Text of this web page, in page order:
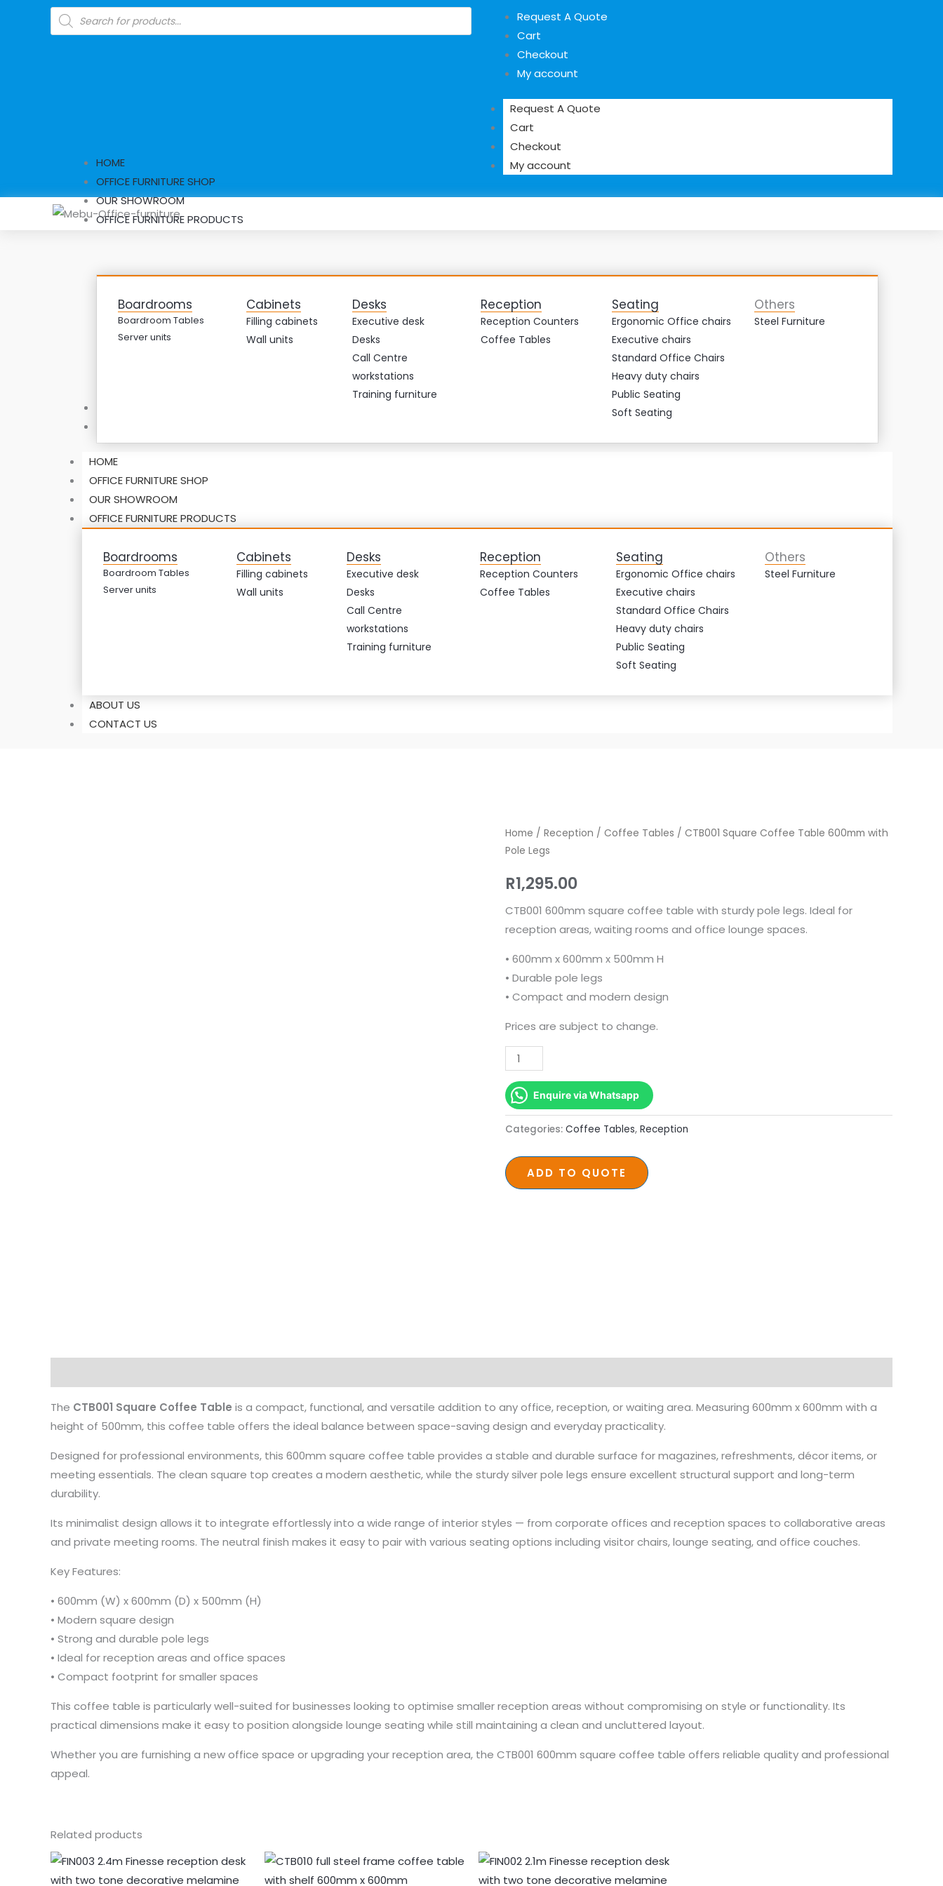
Products
search
Request A Quote
Cart
Checkout
My account
Request A Quote
Cart
Checkout
My account
HOME
OFFICE FURNITURE SHOP
OUR SHOWROOM
OFFICE FURNITURE PRODUCTS
Boardrooms
Boardroom Tables
Server units
Cabinets
Filling cabinets
Wall units
Desks
Executive desk
Desks
Call Centre
workstations
Training furniture
Reception
Reception Counters
Coffee Tables
Seating
Ergonomic Office chairs
Executive chairs
Standard Office Chairs
Heavy duty chairs
Public Seating
Soft Seating
Others
Steel Furniture
HOME
OFFICE FURNITURE SHOP
OUR SHOWROOM
OFFICE FURNITURE PRODUCTS
Boardrooms
Boardroom Tables
Server units
Cabinets
Filling cabinets
Wall units
Desks
Executive desk
Desks
Call Centre
workstations
Training furniture
Reception
Reception Counters
Coffee Tables
Seating
Ergonomic Office chairs
Executive chairs
Standard Office Chairs
Heavy duty chairs
Public Seating
Soft Seating
Others
Steel Furniture
ABOUT US
CONTACT US
Home / Reception / Coffee Tables / CTB001 Square Coffee Table 600mm with
Pole Legs
R1,295.00
CTB001 600mm square coffee table with sturdy pole legs. Ideal for
reception areas, waiting rooms and office lounge spaces.
• 600mm x 600mm x 500mm H
• Durable pole legs
• Compact and modern design
Prices are subject to change.
CTB001
Square
Table
600mm
with
Legs
quantity
Enquire via Whatsapp
Categories: Coffee Tables, Reception
ADD TO QUOTE
The CTB001 Square Coffee Table is a compact, functional, and versatile addition to any office, reception, or waiting area. Measuring 600mm x 600mm with a
height of 500mm, this coffee table offers the ideal balance between space-saving design and everyday practicality.
Designed for professional environments, this 600mm square coffee table provides a stable and durable surface for magazines, refreshments, décor items, or
meeting essentials. The clean square top creates a modern aesthetic, while the sturdy silver pole legs ensure excellent structural support and long-term
durability.
Its minimalist design allows it to integrate effortlessly into a wide range of interior styles — from corporate offices and reception spaces to collaborative areas
and private meeting rooms. The neutral finish makes it easy to pair with various seating options including visitor chairs, lounge seating, and office couches.
Key Features:
• 600mm (W) x 600mm (D) x 500mm (H)
• Modern square design
• Strong and durable pole legs
• Ideal for reception areas and office spaces
• Compact footprint for smaller spaces
This coffee table is particularly well-suited for businesses looking to optimise smaller reception areas without compromising on style or functionality. Its
practical dimensions make it easy to position alongside lounge seating while still maintaining a clean and uncluttered layout.
Whether you are furnishing a new office space or upgrading your reception area, the CTB001 600mm square coffee table offers reliable quality and professional
appeal.
Related products